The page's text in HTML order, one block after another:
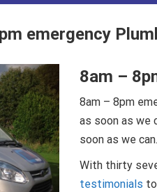
emergency
8am –
8am – 8pm
as soon as we
soon as we can.
With thirty
testimonials